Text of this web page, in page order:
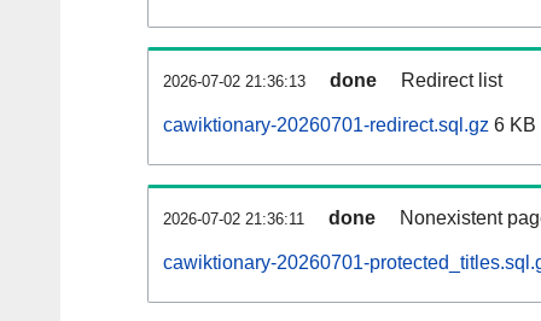
2026-07-02 21:36:13 done Redirect list
cawiktionary-20260701-redirect.sql.gz 6 KB
2026-07-02 21:36:11 done Nonexistent
cawiktionary-20260701-